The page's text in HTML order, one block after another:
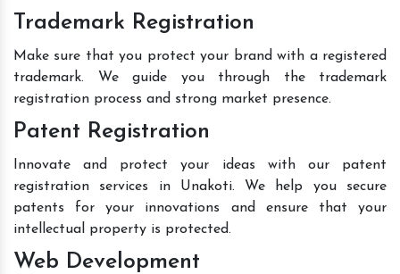
Trademark Registration
Make sure that you protect your brand with a registered
trademark. We guide you through the trademark
registration process and strong market presence.
Patent Registration
Innovate and protect your ideas with our patent
registration services in Unakoti. We help you secure
patents for your innovations and ensure that your
intellectual property is protected.
Web Development